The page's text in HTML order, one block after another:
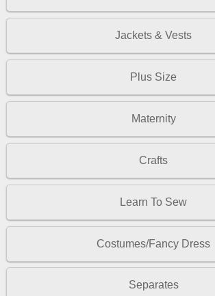
Jackets & Vests
Plus Size
Maternity
Crafts
Learn To Sew
Costumes/Fancy Dress
Separates